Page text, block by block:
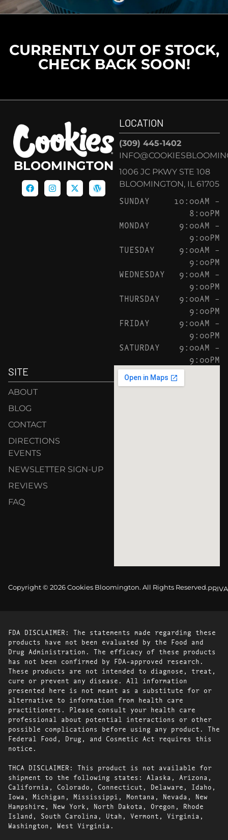
CURRENTLY OUT OF STOCK,
CHECK BACK SOON!
BLOOMINGTON
LOCATION
(309) 445-1402
1006 JC PKWY STE 108
BLOOMINGTON, IL 61705
SUNDAY
10:00AM –
8:00PM
MONDAY
9:00AM –
9:00PM
TUESDAY
9:00AM –
9:00PM
WEDNESDAY
9:00AM –
9:00PM
THURSDAY
9:00AM –
9:00PM
FRIDAY
9:00AM –
9:00PM
SATURDAY
9:00AM –
9:00PM
SITE
ABOUT
BLOG
CONTACT
DIRECTIONS
EVENTS
NEWSLETTER SIGN-UP
REVIEWS
FAQ
Copyright © 2026 Cookies Bloomington. All Rights Reserved.
FDA DISCLAIMER: The statements made regarding these
products have not been evaluated by the Food and
Drug Administration. The efficacy of these products
has not been confirmed by FDA-approved research.
These products are not intended to diagnose, treat,
cure or prevent any disease. All information
presented here is not meant as a substitute for or
alternative to information from health care
practitioners. Please consult your health care
professional about potential interactions or other
possible complications before using any product. The
Federal Food, Drug, and Cosmetic Act requires this
notice.
THCA DISCLAIMER: This product is not available for
shipment to the following states: Alaska, Arizona,
California, Colorado, Connecticut, Delaware, Idaho,
Iowa, Michigan, Mississippi, Montana, Nevada, New
Hampshire, New York, North Dakota, Oregon, Rhode
Island, South Carolina, Utah, Vermont, Virginia,
Washington, West Virginia.